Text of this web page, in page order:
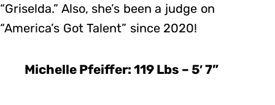
“Griselda.” Also, she’s been a judge on
“America’s Got Talent” since 2020!
Michelle Pfeiffer: 119 Lbs – 5′ 7”